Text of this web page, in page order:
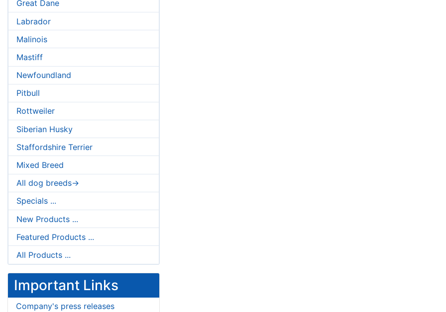
Great Dane
Labrador
Malinois
Mastiff
Newfoundland
Pitbull
Rottweiler
Siberian Husky
Staffordshire Terrier
Mixed Breed
All dog breeds->
Specials ...
New Products ...
Featured Products ...
All Products ...
Important Links
Company's press releases